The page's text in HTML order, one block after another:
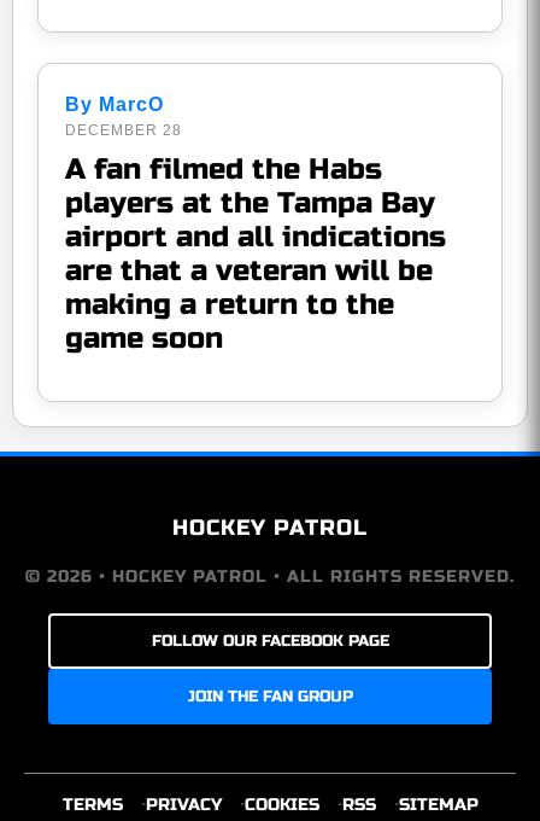
By MarcO
DECEMBER 28
A fan filmed the Habs
players at the Tampa Bay
airport and all indications
are that a veteran will be
making a return to the
game soon
HOCKEY PATROL
© 2026 • HOCKEY PATROL • ALL RIGHTS RESERVED.
FOLLOW OUR FACEBOOK PAGE
JOIN THE FAN GROUP
TERMS PRIVACY COOKIES RSS SITEMAP